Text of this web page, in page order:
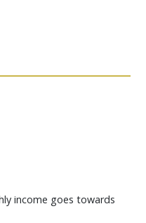
income goes towards